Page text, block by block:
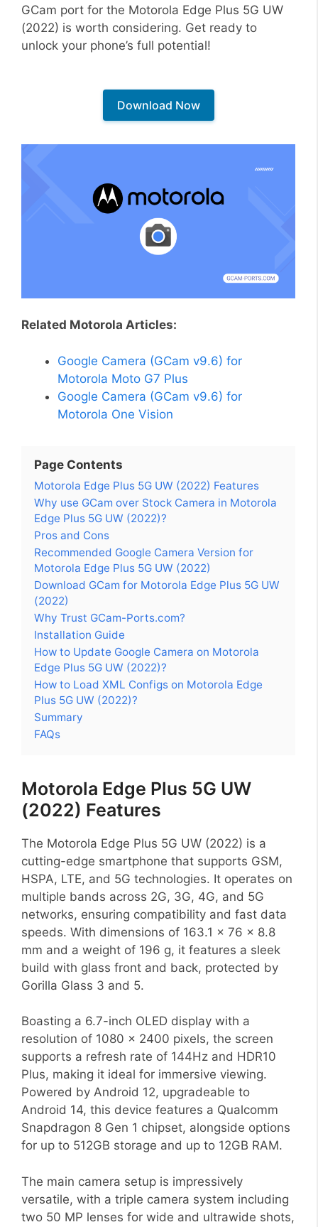
GCam port for the Motorola Edge Plus 5G UW
(2022) is worth considering. Get ready to
unlock your phone’s full potential!
Download Now
Related Motorola Articles:
Google Camera (GCam v9.6) for
Motorola Moto G7 Plus
Google Camera (GCam v9.6) for
Motorola One Vision
Page Contents
Motorola Edge Plus 5G UW (2022) Features
Why use GCam over Stock Camera in Motorola
Edge Plus 5G UW (2022)?
Pros and Cons
Recommended Google Camera Version for
Motorola Edge Plus 5G UW (2022)
Download GCam for Motorola Edge Plus 5G UW
(2022)
Why Trust GCam-Ports.com?
Installation Guide
How to Update Google Camera on Motorola
Edge Plus 5G UW (2022)?
How to Load XML Configs on Motorola Edge
Plus 5G UW (2022)?
Summary
FAQs
Motorola Edge Plus 5G UW
(2022) Features
The Motorola Edge Plus 5G UW (2022) is a
cutting-edge smartphone that supports GSM,
HSPA, LTE, and 5G technologies. It operates on
multiple bands across 2G, 3G, 4G, and 5G
networks, ensuring compatibility and fast data
speeds. With dimensions of 163.1 x 76 x 8.8
mm and a weight of 196 g, it features a sleek
build with glass front and back, protected by
Gorilla Glass 3 and 5.
Boasting a 6.7-inch OLED display with a
resolution of 1080 x 2400 pixels, the screen
supports a refresh rate of 144Hz and HDR10
Plus, making it ideal for immersive viewing.
Powered by Android 12, upgradeable to
Android 14, this device features a Qualcomm
Snapdragon 8 Gen 1 chipset, alongside options
for up to 512GB storage and up to 12GB RAM.
The main camera setup is impressively
versatile, with a triple camera system including
two 50 MP lenses for wide and ultrawide shots,